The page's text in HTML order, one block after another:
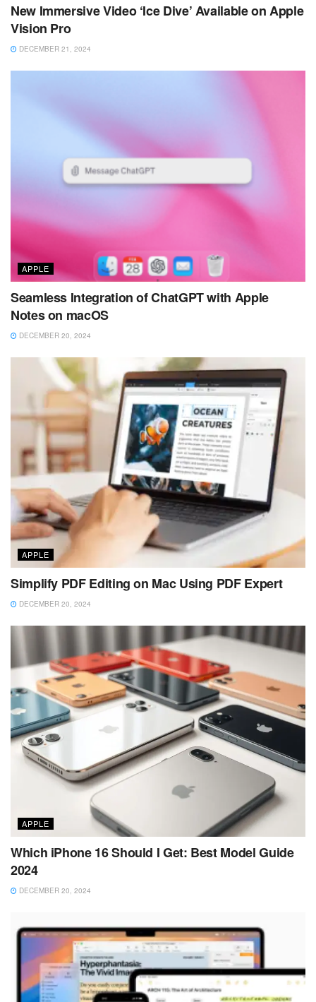
New Immersive Video ‘Ice Dive’ Available on Apple
Vision Pro
DECEMBER 21, 2024
APPLE
Seamless Integration of ChatGPT with Apple
Notes on macOS
DECEMBER 20, 2024
APPLE
Simplify PDF Editing on Mac Using PDF Expert
DECEMBER 20, 2024
APPLE
Which iPhone 16 Should I Get: Best Model Guide
2024
DECEMBER 20, 2024